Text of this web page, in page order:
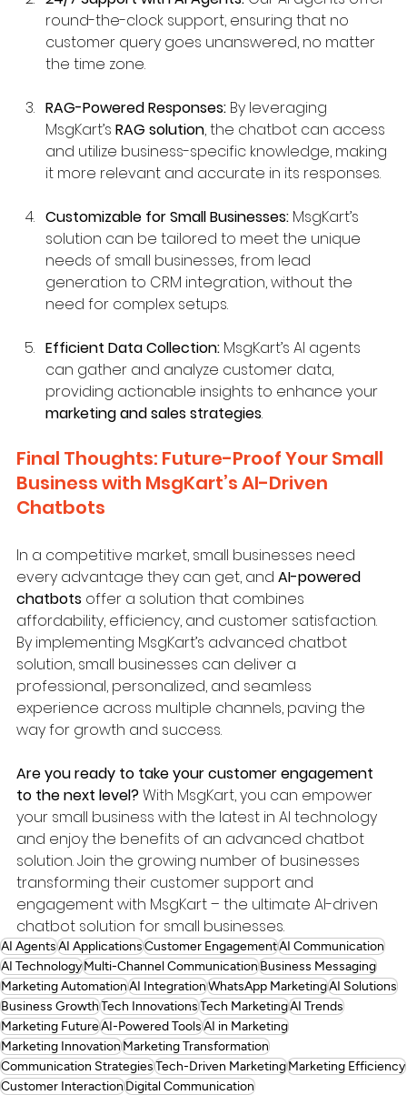
round-the-clock support, ensuring that no
customer query goes unanswered, no matter
the time zone.
RAG-Powered Responses: By leveraging
MsgKart’s RAG solution, the chatbot can access
and utilize business-specific knowledge, making
it more relevant and accurate in its responses.
Customizable for Small Businesses: MsgKart’s
solution can be tailored to meet the unique
needs of small businesses, from lead
generation to CRM integration, without the
need for complex setups.
Efficient Data Collection: MsgKart’s AI agents
can gather and analyze customer data,
providing actionable insights to enhance your
marketing and sales strategies.
Final Thoughts: Future-Proof Your Small
Business with MsgKart’s AI-Driven
Chatbots
In a competitive market, small businesses need
every advantage they can get, and AI-powered
chatbots offer a solution that combines
affordability, efficiency, and customer satisfaction.
By implementing MsgKart’s advanced chatbot
solution, small businesses can deliver a
professional, personalized, and seamless
experience across multiple channels, paving the
way for growth and success.
Are you ready to take your customer engagement
to the next level? With MsgKart, you can empower
your small business with the latest in AI technology
and enjoy the benefits of an advanced chatbot
solution. Join the growing number of businesses
transforming their customer support and
engagement with MsgKart – the ultimate AI-driven
chatbot solution for small businesses.
AI AgentsAI ApplicationsCustomer EngagementAI Communication
AI TechnologyMulti-Channel CommunicationBusiness Messaging
Marketing AutomationAI IntegrationWhatsApp MarketingAI Solutions
Business GrowthTech InnovationsTech MarketingAI Trends
Marketing FutureAI-Powered ToolsAI in Marketing
Marketing InnovationMarketing Transformation
Communication StrategiesTech-Driven MarketingMarketing Efficiency
Customer InteractionDigital Communication